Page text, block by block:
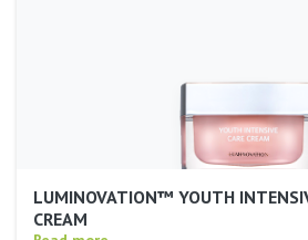
LUMINOVATION™ YOUTH
CREAM